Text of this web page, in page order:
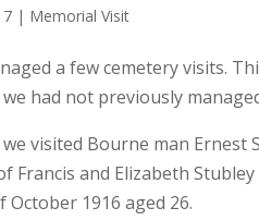
| Memorial Visit
a few cemetery visits.
had not previously
visited Bourne man
Francis and Elizabeth
1916 aged 26.